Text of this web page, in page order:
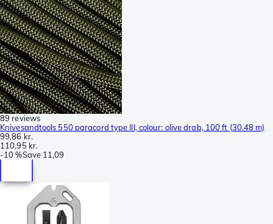
89 reviews
Knivesandtools 550 paracord type III, colour: olive drab, 100 ft (30.48 m)
99,86 kr.
110,95 kr.
-10 %Save 11,09